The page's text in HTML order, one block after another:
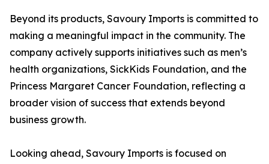
Beyond its products, Savoury Imports is committed to
making a meaningful impact in the community. The
company actively supports initiatives such as men’s
health organizations, SickKids Foundation, and the
Princess Margaret Cancer Foundation, reflecting a
broader vision of success that extends beyond
business growth.
Looking ahead, Savoury Imports is focused on